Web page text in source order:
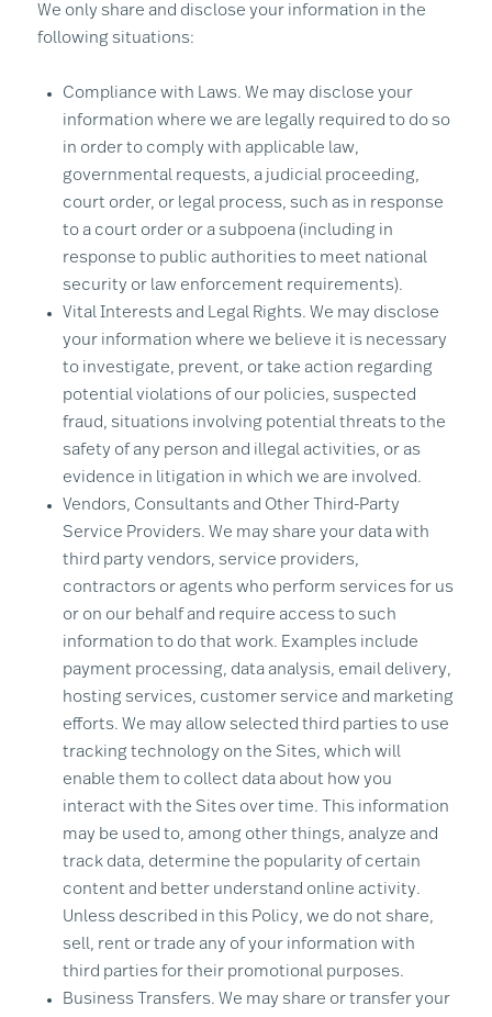
We only share and disclose your information in the
following situations:
Compliance with Laws. We may disclose your
information where we are legally required to do so
in order to comply with applicable law,
governmental requests, a judicial proceeding,
court order, or legal process, such as in response
to a court order or a subpoena (including in
response to public authorities to meet national
security or law enforcement requirements).
Vital Interests and Legal Rights. We may disclose
your information where we believe it is necessary
to investigate, prevent, or take action regarding
potential violations of our policies, suspected
fraud, situations involving potential threats to the
safety of any person and illegal activities, or as
evidence in litigation in which we are involved.
Vendors, Consultants and Other Third-Party
Service Providers. We may share your data with
third party vendors, service providers,
contractors or agents who perform services for us
or on our behalf and require access to such
information to do that work. Examples include
payment processing, data analysis, email delivery,
hosting services, customer service and marketing
efforts. We may allow selected third parties to use
tracking technology on the Sites, which will
enable them to collect data about how you
interact with the Sites over time. This information
may be used to, among other things, analyze and
track data, determine the popularity of certain
content and better understand online activity.
Unless described in this Policy, we do not share,
sell, rent or trade any of your information with
third parties for their promotional purposes.
Business Transfers. We may share or transfer your